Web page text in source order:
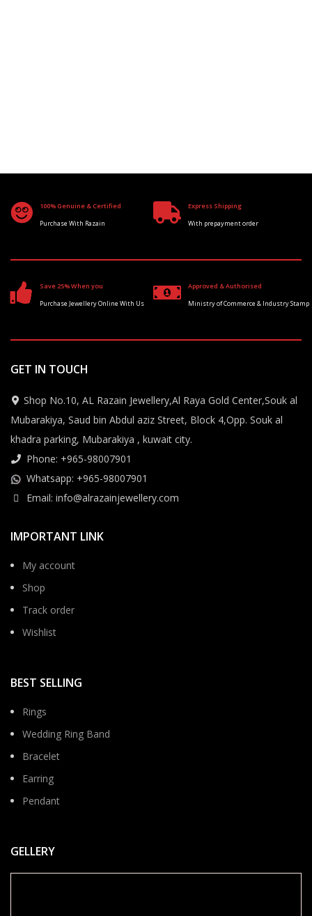
100% Genuine & Certified
Purchase With Razain
Express Shipping
With prepayment order
Save 25% When you
Purchase Jewellery Online With Us
Approved & Authorised
Ministry of Commerce & Industry Stamp
GET IN TOUCH
Shop No.10, AL Razain Jewellery,Al Raya Gold Center,Souk al
Mubarakiya, Saud bin Abdul aziz Street, Block 4,Opp. Souk al
khadra parking, Mubarakiya , kuwait city.
Phone: +965-98007901
Whatsapp: +965-98007901
Email: info@alrazainjewellery.com
IMPORTANT LINK
My account
Shop
Track order
Wishlist
BEST SELLING
Rings
Wedding Ring Band
Bracelet
Earring
Pendant
GELLERY